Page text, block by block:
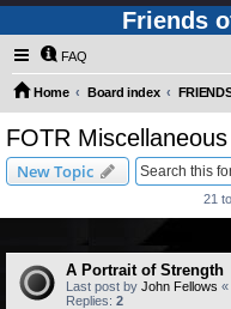
Friends
FAQ
Home Board index
FOTR
New Topic
21
A Portrait of Strength
Last post by John Fellows «
Replies: 2